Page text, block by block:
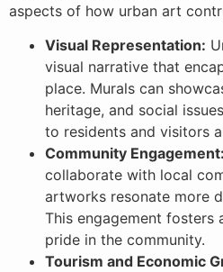
aspects of how urban art
Visual Representation:
visual narrative that
place. Murals can
heritage, and social
to residents and visitors
Community Engagement:
collaborate with local
artworks resonate more
This engagement fosters
pride in the community.
Tourism and Economic